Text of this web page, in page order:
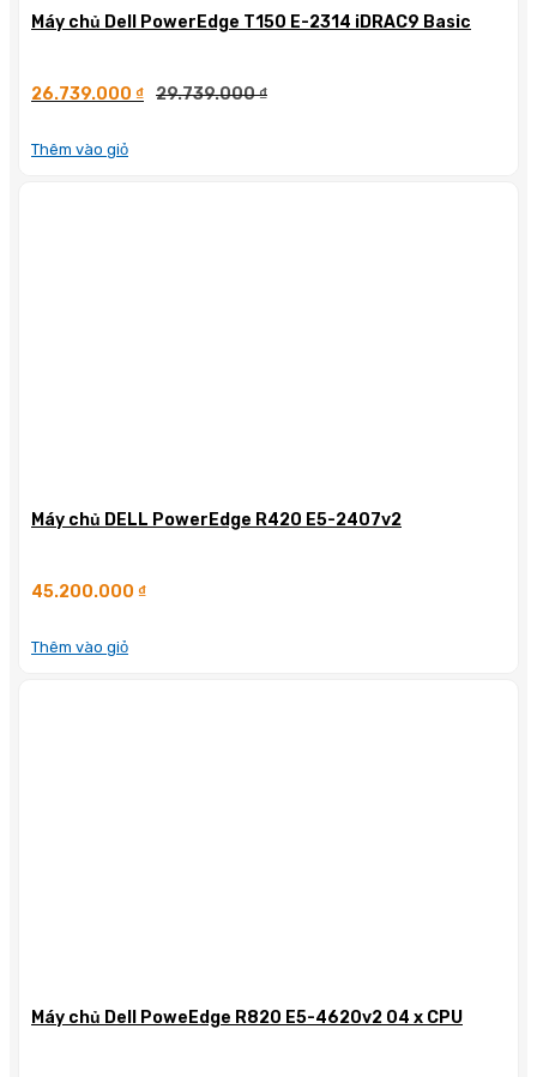
Máy chủ Dell PowerEdge T150 E-2314 iDRAC9 Basic
29.739.000₫
26.739.000 ₫
Thêm vào giỏ
Máy chủ DELL PowerEdge R420 E5-2407v2
45.200.000 ₫
Thêm vào giỏ
Máy chủ Dell PoweEdge R820 E5-4620v2 04 x CPU